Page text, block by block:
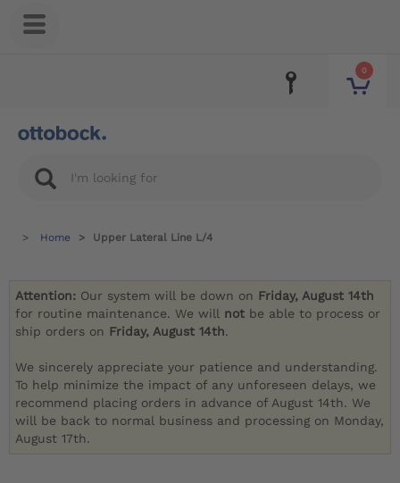
0
Home Upper Lateral Line L/4
Attention: Our system will be down on Friday, August 14th
for routine maintenance. We will not be able to process or
ship orders on Friday, August 14th.
We sincerely appreciate your patience and understanding.
To help minimize the impact of any unforeseen delays, we
recommend placing orders in advance of August 14th. We
will be back to normal business and processing on Monday,
August 17th.